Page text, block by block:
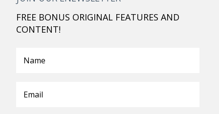
FREE BONUS ORIGINAL FEATURES AND
CONTENT!